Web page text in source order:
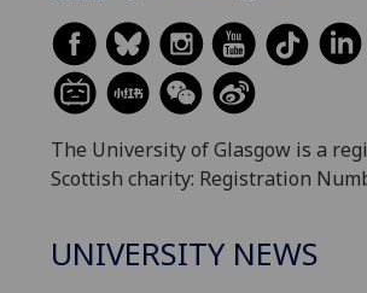
The University of Glasgow is a
Scottish charity: Registration
UNIVERSITY NEWS